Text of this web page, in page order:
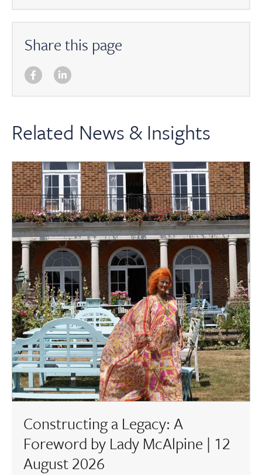
Share this page
Related News & Insights
Constructing a Legacy: A
Foreword by Lady McAlpine | 12
August 2026